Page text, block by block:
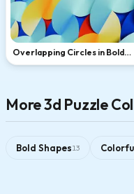
Overlapping Circles in Bold
Primary Colors
More 3d Puzzle
Bold Shapes13